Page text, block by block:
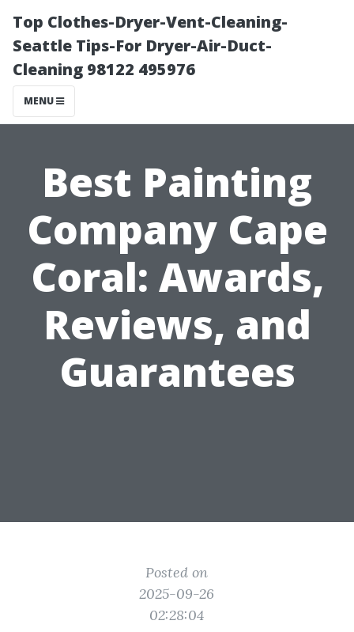
Top Clothes-Dryer-Vent-Cleaning-
Seattle Tips-For Dryer-Air-Duct-
Cleaning 98122 495976
MENU
Best Painting
Company Cape
Coral: Awards,
Reviews, and
Guarantees
Posted on
2025-09-26
02:28:04